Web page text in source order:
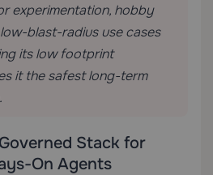
experimentation, hobby
blast-radius use cases
its low footprint
it the safest long-term
Stack for
On Agents